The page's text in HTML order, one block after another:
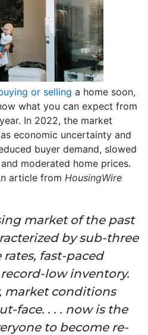
or selling a home soon,
what you can expect from
In 2022, the market
economic uncertainty and
buyer demand, slowed
moderated home prices.
article from HousingWire
market of the past
by sub-three
fast-paced
low inventory.
market conditions
face. . . . now is the
to become re-